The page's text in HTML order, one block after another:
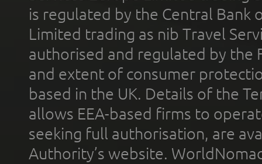
is regulated by the Central Bank
Limited trading as nib Travel
authorised and regulated by the
and extent of consumer
based in the UK. Details of the
allows EEA-based firms to
seeking full authorisation, are
Authority’s website.